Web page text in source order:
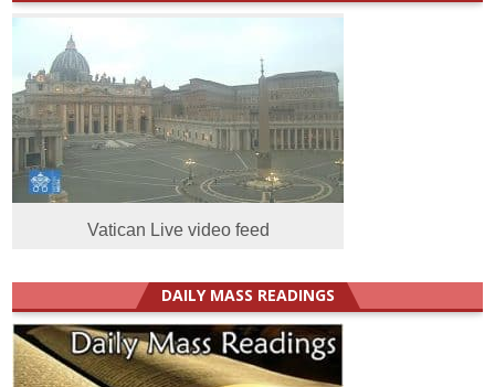
Vatican Live video feed
DAILY MASS READINGS